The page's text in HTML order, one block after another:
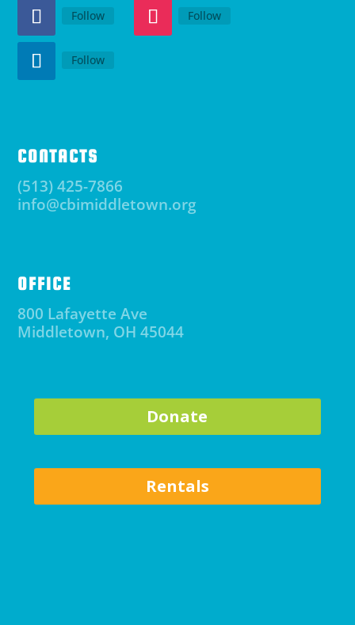
Follow Follow
Follow
CONTACTS
(513) 425-7866
info@cbimiddletown.org
OFFICE
800 Lafayette Ave
Middletown, OH 45044
Donate
Rentals